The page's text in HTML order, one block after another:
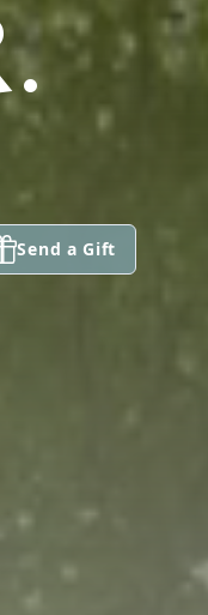
Send a Gift